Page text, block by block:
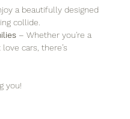
a beautifully designed
collide.
– Whether you're a
cars, there’s
you!